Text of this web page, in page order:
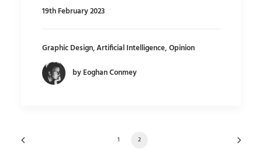
19th February 2023
Graphic Design,Artificial Intelligence,Opinion
by Eoghan Conmey
1 2